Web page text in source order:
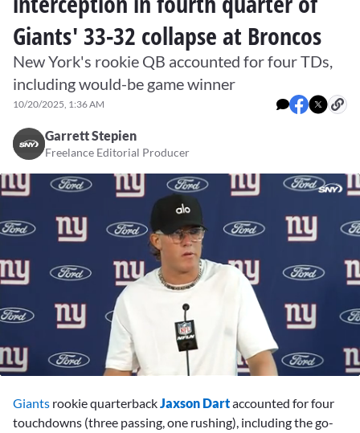
Giants' 33-32 collapse at Broncos
New York's rookie QB accounted for four TDs,
including would-be game winner
10/20/2025, 1:36 AM
Garrett Stepien
Freelance Editorial Producer
Giants rookie quarterbackJaxson Dartaccounted for four
touchdowns (three passing, one rushing), including the go-